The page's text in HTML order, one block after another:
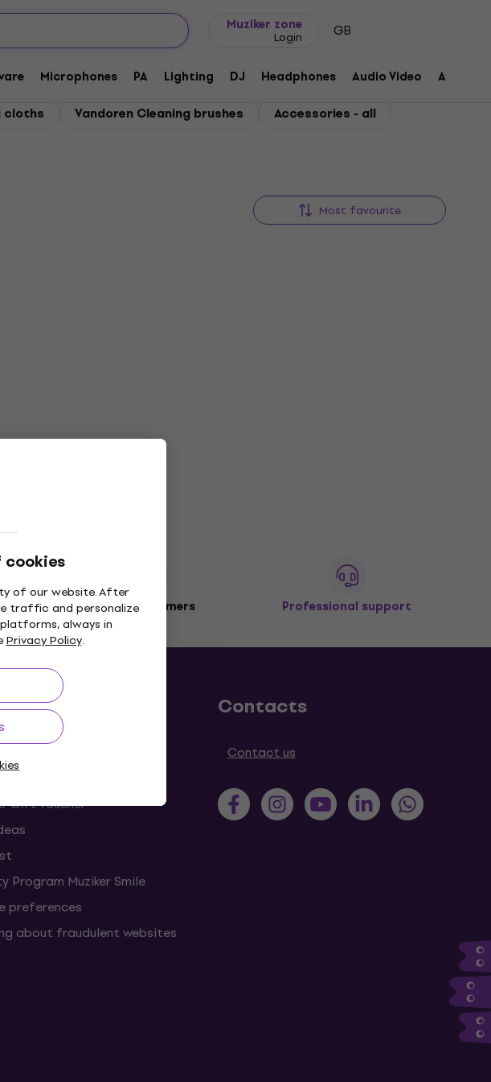
Muziker zone
Login GB
Microphones PA Lighting DJ Headphones Audio Video
cookies
of our website. After
traffic and personalize
always in
Privacy Policy.
cloths Vandoren Cleaning brushes Accessories - all
Most favourite
3M+ customers Professional support
links
Gift Voucher
Program Muziker Smile
preferences
about fraudulent websites
Contacts
Contact us